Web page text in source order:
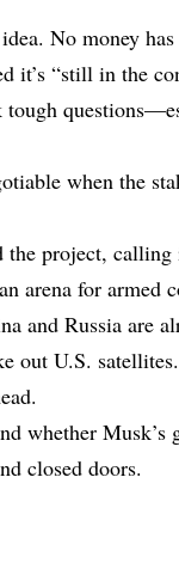
No money has
it’s “still in the
when the
the project,
arena for armed
and Russia are
out U.S.
whether
closed doors.